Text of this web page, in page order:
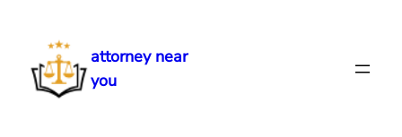
content
attorney near
you